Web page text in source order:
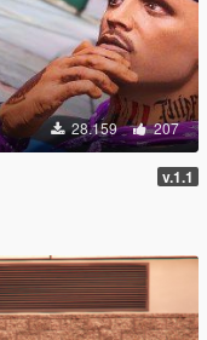
28.159 207
v.1.1